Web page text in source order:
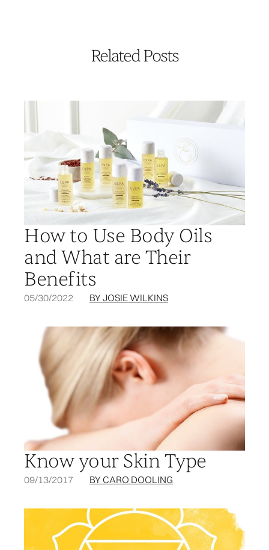
Related Posts
How to Use Body Oils
and What are Their
Benefits
05/30/2022 BY JOSIE WILKINS
Know your Skin Type
09/13/2017 BY CARO DOOLING